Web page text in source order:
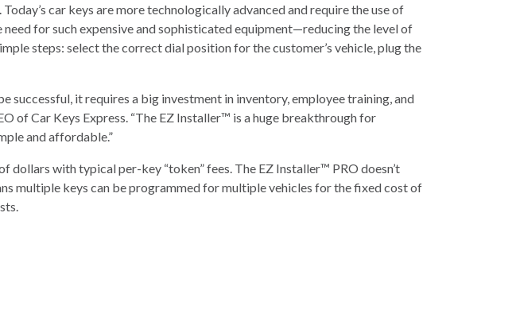
car keys are more technologically advanced and require the use of
for such expensive and sophisticated equipment—reducing the level of
steps: select the correct dial position for the customer’s vehicle, plug the
successful, it requires a big investment in inventory, employee training, and
of Car Keys Express. “The EZ Installer™ is a huge breakthrough for
and affordable.”
with typical per-key “token” fees. The EZ Installer™ PRO doesn’t
multiple keys can be programmed for multiple vehicles for the fixed cost of